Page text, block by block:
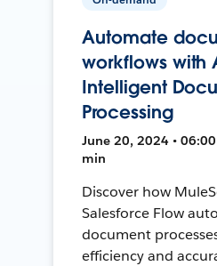
Automate
workflows with
Intelligent
Processing
June 20, 2024 • 06:00
min
Discover how
Salesforce Flow
document
efficiency and